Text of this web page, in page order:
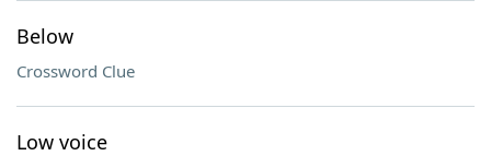
Below
Crossword Clue
Low voice